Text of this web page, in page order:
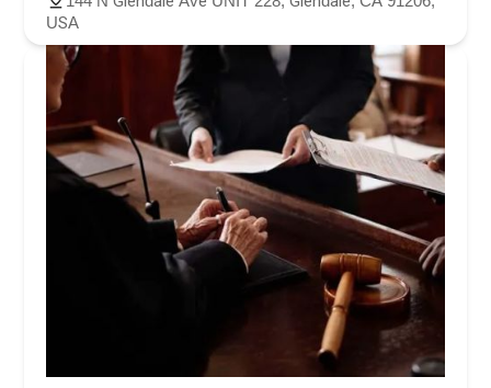
USA